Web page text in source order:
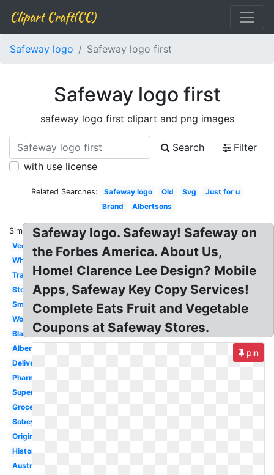
Clipart Craft(CC)
Safeway logo Safeway logo first
Safeway logo first
safeway logo first clipart and png images
Search
Filter
with use license
Related Searches: Safeway logo Old Svg
Just for u
Brand
Albertsons
Similar:
Vector
White
Transparent
Store
Small
Woolworths
Black
Albertsons
Delivery
Pharmacy
Supermarket
Grocery
Sobeys
Original
History
Australia
Safeway logo. Safeway! Safeway on
the Forbes America. About Us,
Home! Clarence Lee Design? Mobile
Apps, Safeway Key Copy Services!
Complete Eats Fruit and Vegetable
Coupons at Safeway Stores.
pin